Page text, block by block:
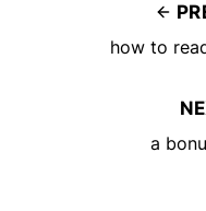
how to
a